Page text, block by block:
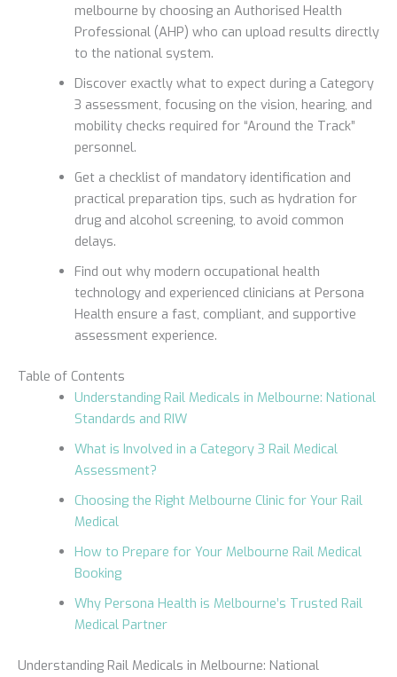
melbourne by choosing an Authorised Health
Professional (AHP) who can upload results directly
to the national system.
Discover exactly what to expect during a Category
3 assessment, focusing on the vision, hearing, and
mobility checks required for “Around the Track”
personnel.
Get a checklist of mandatory identification and
practical preparation tips, such as hydration for
drug and alcohol screening, to avoid common
delays.
Find out why modern occupational health
technology and experienced clinicians at Persona
Health ensure a fast, compliant, and supportive
assessment experience.
Table of Contents
Understanding Rail Medicals in Melbourne: National
Standards and RIW
What is Involved in a Category 3 Rail Medical
Assessment?
Choosing the Right Melbourne Clinic for Your Rail
Medical
How to Prepare for Your Melbourne Rail Medical
Booking
Why Persona Health is Melbourne’s Trusted Rail
Medical Partner
Understanding Rail Medicals in Melbourne: National